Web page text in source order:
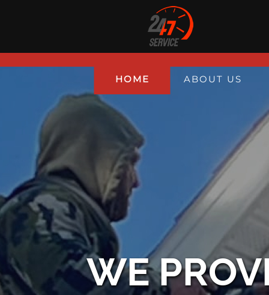
HOME ABOUT US
WE